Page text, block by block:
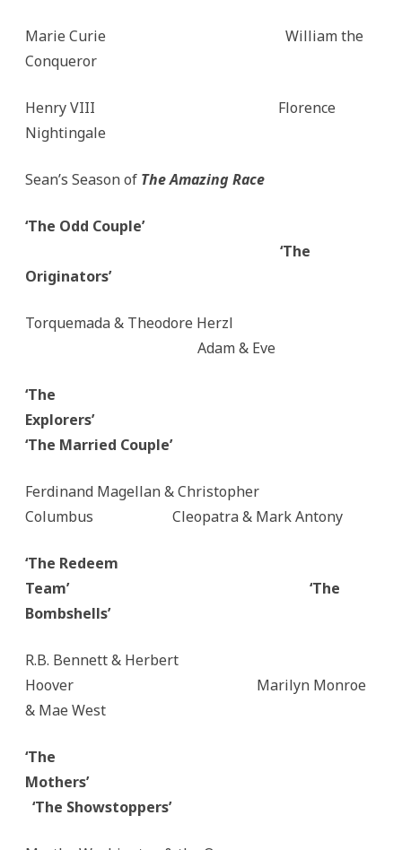
Marie Curie William the
Conqueror
Henry VIII Florence
Nightingale
Sean’s Season of The Amazing Race
‘The Odd Couple’
‘The
Originators’
Torquemada & Theodore Herzl
Adam & Eve
‘The
Explorers’
‘The Married Couple’
Ferdinand Magellan & Christopher
Columbus Cleopatra & Mark Antony
‘The Redeem
Team’
‘The
Bombshells’
R.B. Bennett & Herbert
Hoover Marilyn Monroe
& Mae West
‘The
Mothers’
‘The Showstoppers’